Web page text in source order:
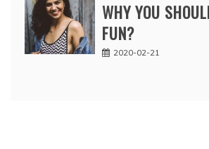
WHY YOU
FUN?
2020-02-21